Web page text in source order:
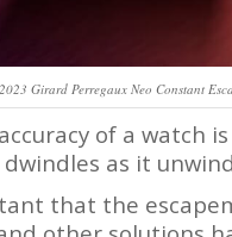
2023 Girard Perregaux Neo Constant
of a watch
as it
that the